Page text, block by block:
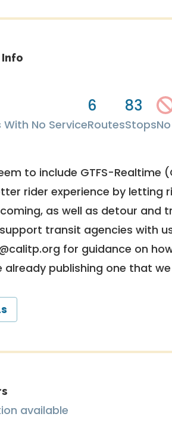
Info
With No Service
6
Routes
83
Stops
to include GTFS-Realtime
rider experience by letting
as well as detour and
transit agencies with
for guidance on
already publishing one that
available